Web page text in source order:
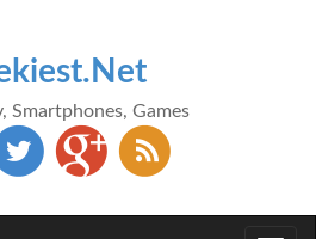
Smartphones, Games